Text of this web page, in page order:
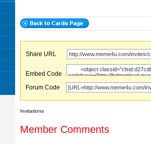
Share URL
Embed Code
Forum Code
Invitations
Member Comments